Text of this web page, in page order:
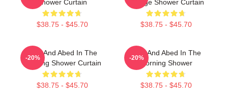
Shower Curtain
$38.75 - $45.70
Vintage Shower Curtain
$38.75 - $45.70
Troy And Abed In The
Morning Shower Curtain
$38.75 - $45.70
-20%
Troy And Abed In The
Morning Shower
$38.75 - $45.70
-20%